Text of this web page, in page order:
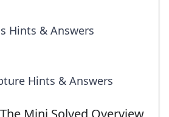
Hints & Answers
Hints & Answers